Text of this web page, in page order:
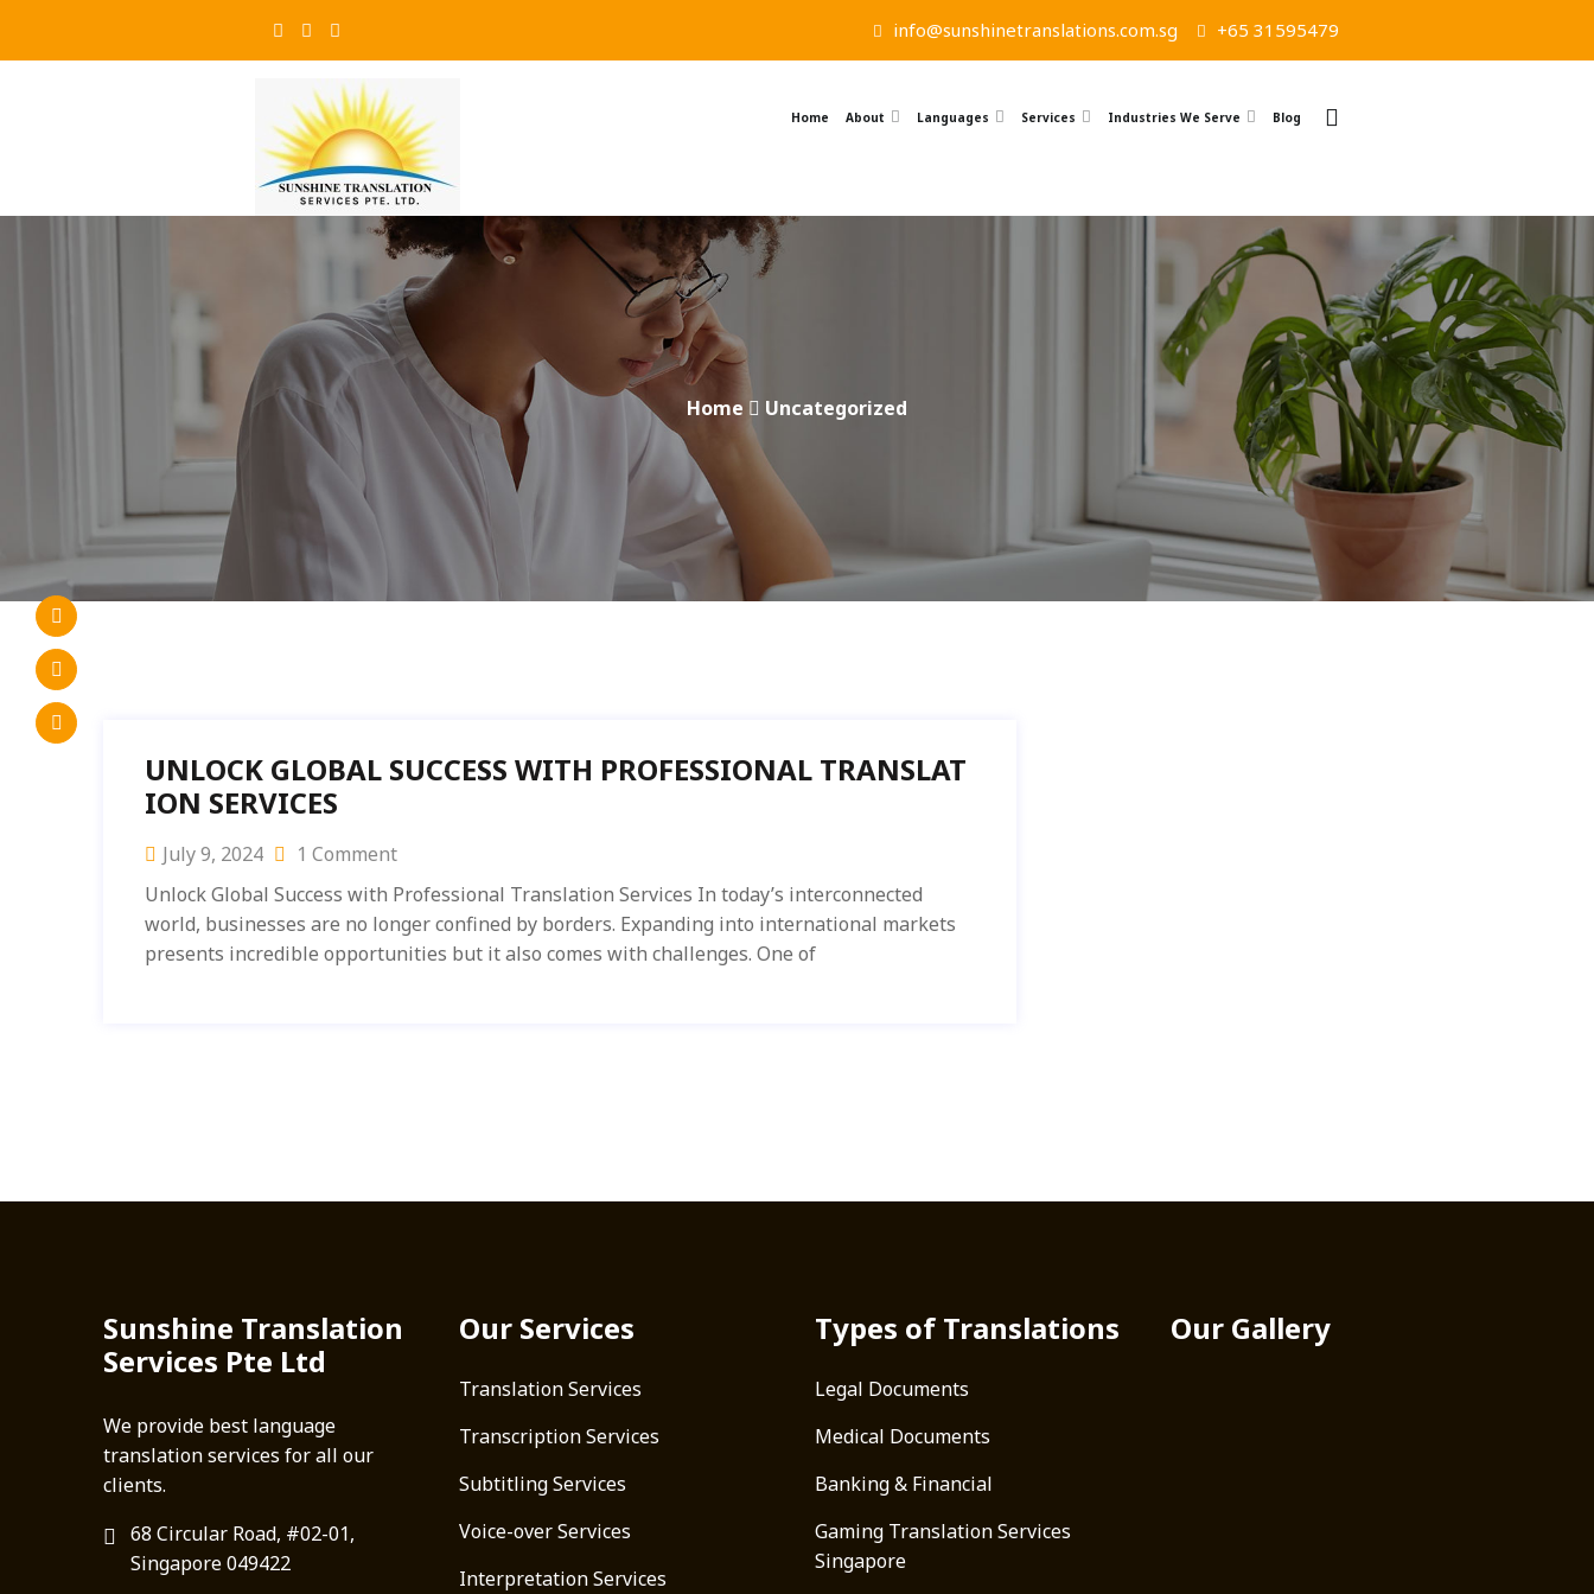
info@sunshinetranslations.com.sg +65 31595479
Home About Languages Services Industries We Serve Blog
Home Uncategorized
UNLOCK GLOBAL SUCCESS WITH PROFESSIONAL TRANSLAT
ION SERVICES
July 9, 2024
1 Comment
Unlock Global Success with Professional Translation Services In today’s interconnected
world, businesses are no longer confined by borders. Expanding into international markets
presents incredible opportunities but it also comes with challenges. One of
Sunshine Translation
Services Pte Ltd
We provide best language
translation services for all our
clients.
68 Circular Road, #02-01,
Singapore 049422
Our Services
Translation Services
Transcription Services
Subtitling Services
Voice-over Services
Interpretation Services
Types of Translations
Legal Documents
Medical Documents
Banking & Financial
Gaming Translation Services
Singapore
Our Gallery